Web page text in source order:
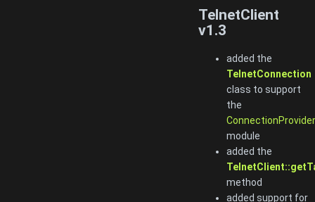
TelnetClient
v1.3
added the
TelnetConnection
class to support
the
ConnectionProvider
module
added the
method
added support for